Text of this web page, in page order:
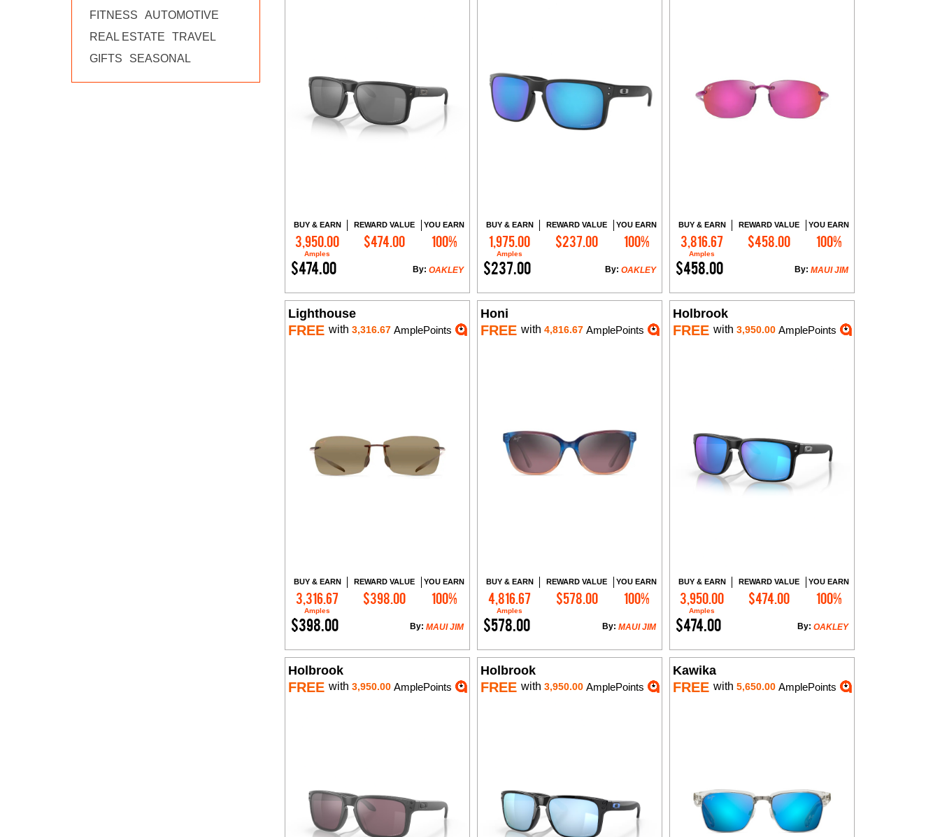
FITNESS
AUTOMOTIVE
REAL ESTATE
TRAVEL
GIFTS
SEASONAL
BUY & EARN
3,950.00
Amples
REWARD VALUE
$474.00
YOU EARN
100%
$474.00 OAKLEY
By:
Add to Cart
BUY & EARN
1,975.00
Amples
REWARD VALUE
$237.00
YOU EARN
100%
$237.00 OAKLEY
By:
Add to Cart
BUY & EARN
3,816.67
Amples
REWARD VALUE
$458.00
YOU EARN
100%
$458.00 MAUI JIM
By:
Add to Cart
Lighthouse
FREE with 3,316.67 AmplePoints
BUY & EARN
3,316.67
Amples
REWARD VALUE
$398.00
YOU EARN
100%
$398.00 MAUI JIM
By:
Add to Cart
Honi
FREE with 4,816.67AmplePoints
BUY & EARN
4,816.67
Amples
REWARD VALUE
$578.00
YOU EARN
100%
$578.00 MAUI JIM
By:
Add to Cart
Holbrook
FREE with 3,950.00AmplePoints
BUY & EARN
3,950.00
Amples
REWARD VALUE
$474.00
YOU EARN
100%
$474.00 OAKLEY
By:
Add to Cart
Holbrook
FREE with 3,950.00 AmplePoints
Holbrook
FREE with 3,950.00AmplePoints
Kawika
FREE with 5,650.00AmplePoints